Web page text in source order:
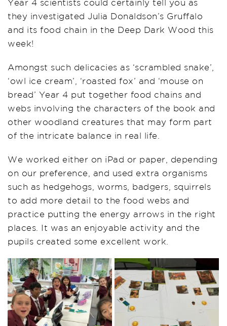
Year 4 scientists could certainly tell you as
they investigated Julia Donaldson’s Gruffalo
and its food chain in the Deep Dark Wood this
week!
Amongst such delicacies as ‘scrambled snake’,
‘owl ice cream’, ‘roasted fox’ and ‘mouse on
bread’ Year 4 put together food chains and
webs involving the characters of the book and
other woodland creatures that may form part
of the intricate balance in real life.
We worked either on iPad or paper, depending
on our preference, and used extra organisms
such as hedgehogs, worms, badgers, squirrels
to add more detail to the food webs and
practice putting the energy arrows in the right
places. It was an enjoyable activity and the
pupils created some excellent work.